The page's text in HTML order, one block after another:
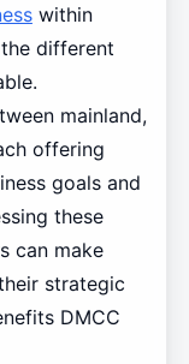
within
different
mainland,
offering
goals and
these
can make
strategic
DMCC